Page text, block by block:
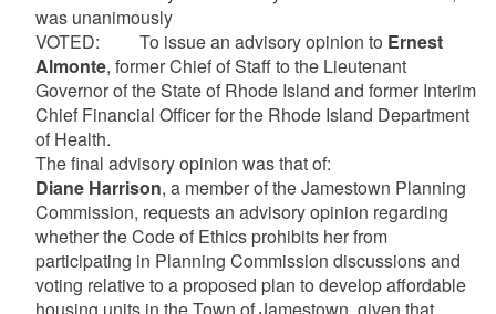
was unanimously
VOTED: To issue an advisory opinion to Ernest
Almonte, former Chief of Staff to the Lieutenant
Governor of the State of Rhode Island and former Interim
Chief Financial Officer for the Rhode Island Department
of Health.
The final advisory opinion was that of:
Diane Harrison, a member of the Jamestown Planning
Commission, requests an advisory opinion regarding
whether the Code of Ethics prohibits her from
participating in Planning Commission discussions and
voting relative to a proposed plan to develop affordable
housing units in the Town of Jamestown, given that